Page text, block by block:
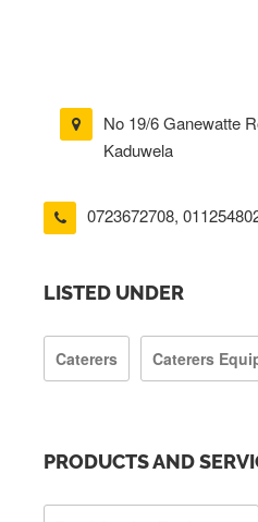
No 19/6 Ganewatte
Kaduwela
0723672708,
LISTED UNDER
Caterers Caterers
PRODUCTS AND